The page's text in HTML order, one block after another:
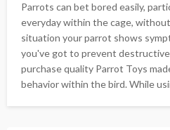
Parrots can bet bored easily,
everyday within the cage,
situation your parrot shows
you've got to prevent
purchase quality Parrot Toys
behavior within the bird. While